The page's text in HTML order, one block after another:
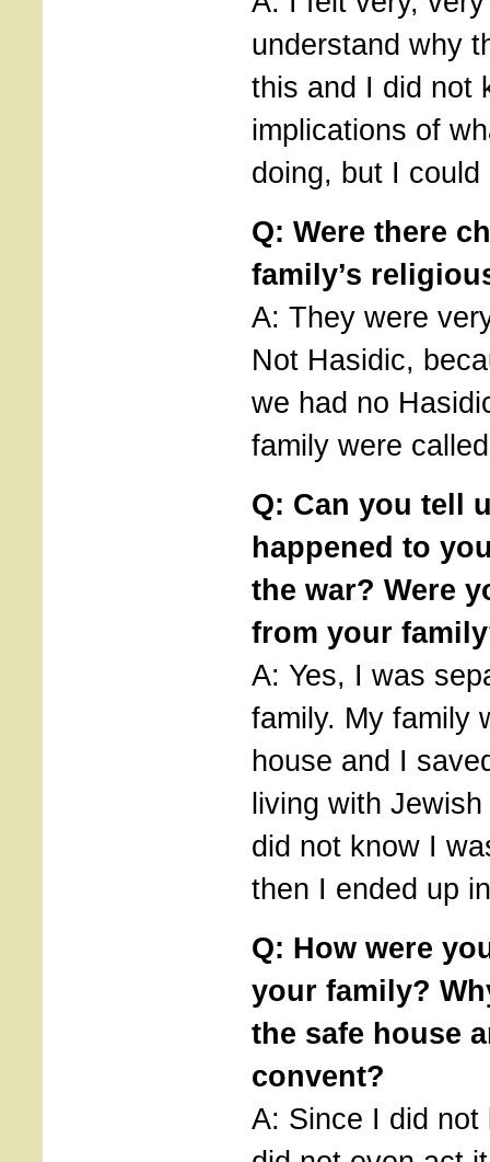
understand why
this and I did not
implications of
doing, but I
Q: Were there
family’s
A: They were
Not Hasidic,
we had no
family were
Q: Can you tell
happened to
the war? Were
from your
A: Yes, I was
family. My family
house and I
living with
did not know I
then I ended up
Q: How were
your family?
the safe house
convent?
A: Since I did